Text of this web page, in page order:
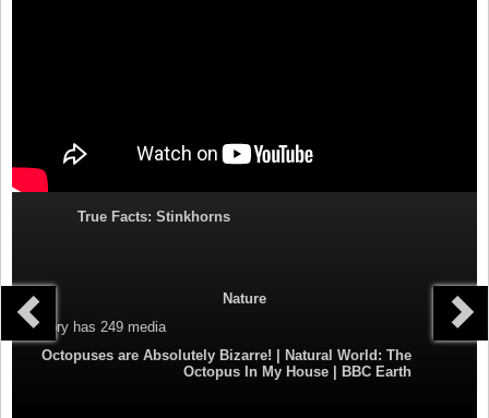
True Facts: Stinkhorns
Nature
Category has 249 media
Octopuses are Absolutely Bizarre! | Natural World: The
Octopus In My House | BBC Earth